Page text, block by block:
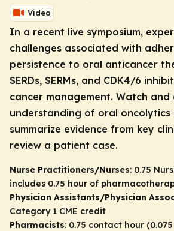
Video
In a recent live symposium,
challenges associated with
persistence to oral anticancer
SERDs, SERMs, and CDK4/6
cancer management. Watch and
understanding of oral
summarize evidence from key
review a patient case.
Nurse Practitioners/Nurses: 0.75
includes 0.75 hour of
Physician Assistants/Physician
Category 1 CME credit
Pharmacists: 0.75 contact hour (0.075